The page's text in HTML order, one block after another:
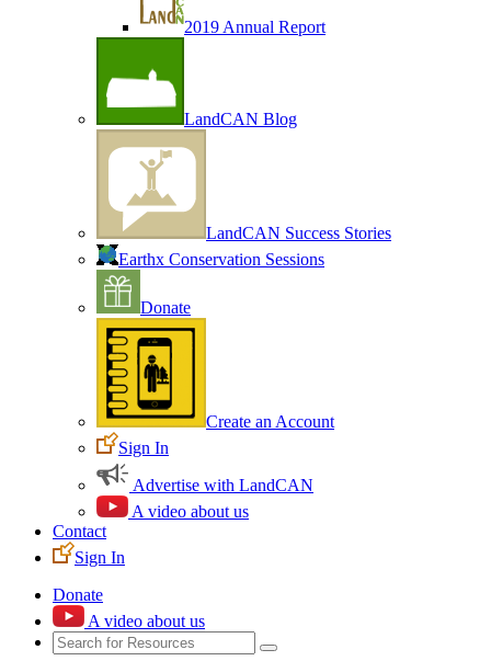
2019 Annual Report
LandCAN Blog
LandCAN Success Stories
Earthx Conservation Sessions
Donate
Create an Account
Sign In
Advertise with LandCAN
A video about us
Contact
Sign In
Donate
A video about us